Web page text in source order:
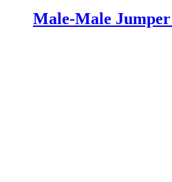
Male-Male